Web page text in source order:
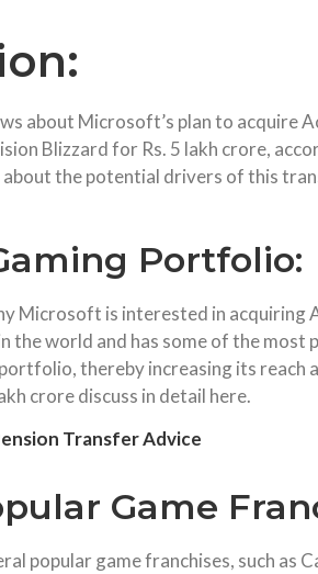
about Microsoft’s plan to
Blizzard for Rs. 5 lakh crore,
about the potential drivers of this
Portfolio:
Microsoft is interested in
the world and has some of the
thereby increasing its
crore discuss in detail here.
Transfer Advice
Game
popular game franchises, such